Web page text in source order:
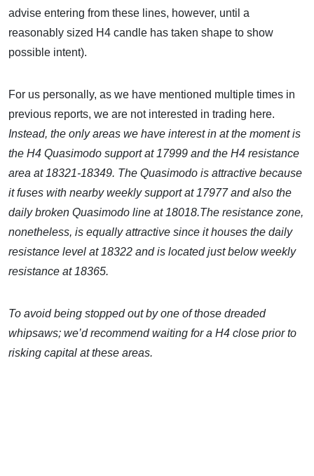
advise entering from these lines, however, until a
reasonably sized H4 candle has taken shape to show
possible intent).
For us personally, as we have mentioned multiple times in
previous reports, we are not interested in trading here.
Instead, the only areas we have interest in at the moment is
the H4 Quasimodo support at 17999 and the H4 resistance
area at 18321-18349. The Quasimodo is attractive because
it fuses with nearby weekly support at 17977 and also the
daily broken Quasimodo line at 18018.The resistance zone,
nonetheless, is equally attractive since it houses the daily
resistance level at 18322 and is located just below weekly
resistance at 18365.
To avoid being stopped out by one of those dreaded
whipsaws; we’d recommend waiting for a H4 close prior to
risking capital at these areas.